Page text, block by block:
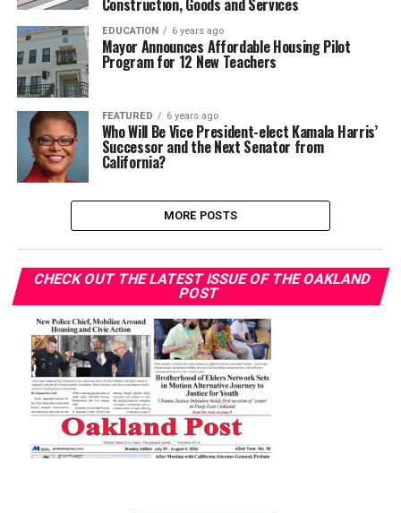
Construction, Goods and Services
EDUCATION 6 years ago
Mayor Announces Affordable Housing Pilot
Program for 12 New Teachers
FEATURED 6 years ago
Who Will Be Vice President-elect Kamala Harris’
Successor and the Next Senator from
California?
MORE POSTS
CHECK OUT THE LATEST ISSUE OF THE OAKLAND
POST